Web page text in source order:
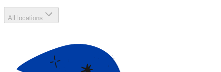
All locations